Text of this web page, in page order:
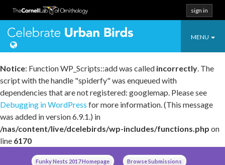
Notice: Function WP_Scripts::add was called incorrectly. The
script with the handle "spiderfy" was enqueued with
dependencies that are not registered: googlemap. Please see
Debugging in WordPress for more information. (This message
was added in version 6.9.1.) in
/nas/content/live/dcelebirds/wp-includes/functions.php on
line 6170
sign in
Toggle
MENU
Celebrate
Funky Nests 2017 Homepage Browse Submissions